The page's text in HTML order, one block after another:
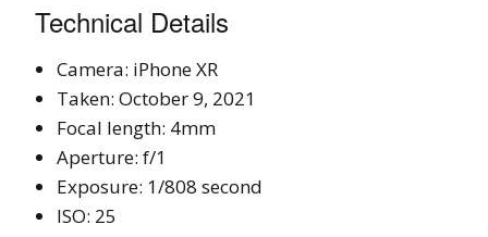
Technical Details
Camera: iPhone XR
Taken: October 9, 2021
Focal length: 4mm
Aperture: f/1
Exposure: 1/808 second
ISO: 25